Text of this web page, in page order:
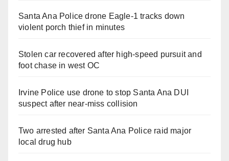
Santa Ana Police drone Eagle-1 tracks down
violent porch thief in minutes
Stolen car recovered after high-speed pursuit and
foot chase in west OC
Irvine Police use drone to stop Santa Ana DUI
suspect after near-miss collision
Two arrested after Santa Ana Police raid major
local drug hub